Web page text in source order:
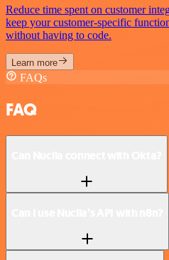
Reduce time spent on customer
keep your customer-specific
without having to code.
Learn more
FAQs
FAQ